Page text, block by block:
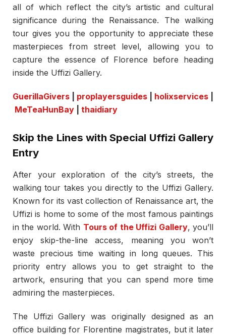
all of which reflect the city’s artistic and cultural
significance during the Renaissance. The walking
tour gives you the opportunity to appreciate these
masterpieces from street level, allowing you to
capture the essence of Florence before heading
inside the Uffizi Gallery.
GuerillaGivers proplayersguides holixservices
MeTeaHunBay
thaidiary
Skip the Lines with Special Uffizi Gallery
Entry
After your exploration of the city’s streets, the
walking tour takes you directly to the Uffizi Gallery.
Known for its vast collection of Renaissance art, the
Uffizi is home to some of the most famous paintings
in the world. With Tours of the Uffizi Gallery, you’ll
enjoy skip-the-line access, meaning you won’t
waste precious time waiting in long queues. This
priority entry allows you to get straight to the
artwork, ensuring that you can spend more time
admiring the masterpieces.
The Uffizi Gallery was originally designed as an
office building for Florentine magistrates, but it later